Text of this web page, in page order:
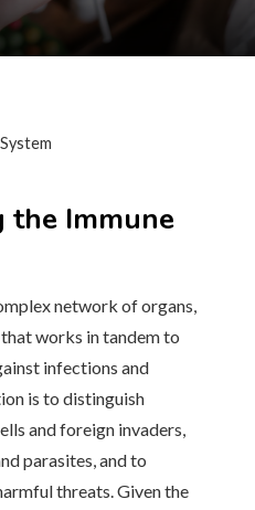
the Immune
network of organs,
works in tandem to
infections and
is to distinguish
and foreign invaders,
parasites, and to
threats. Given the